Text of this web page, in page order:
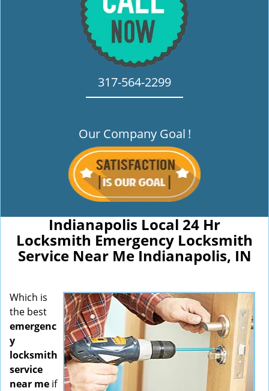
317-564-2299
Our Company Goal !
Indianapolis Local 24 Hr
Locksmith Emergency Locksmith
Service Near Me Indianapolis, IN
Which is
the best
emergenc
y
locksmith
service
near me if